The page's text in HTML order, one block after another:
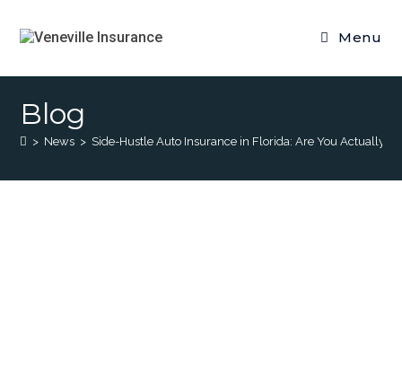
Menu
Blog
> News > Side-Hustle Auto Insurance in Florida: Are You Actually